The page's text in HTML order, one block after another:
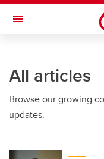
Skip to main content
Toggle Navigation
All articles
Browse our growing
updates.